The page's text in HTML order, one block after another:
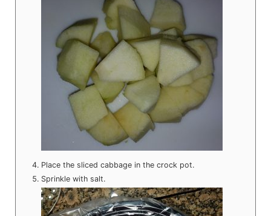
Place the sliced cabbage in the crock pot.
Sprinkle with salt.